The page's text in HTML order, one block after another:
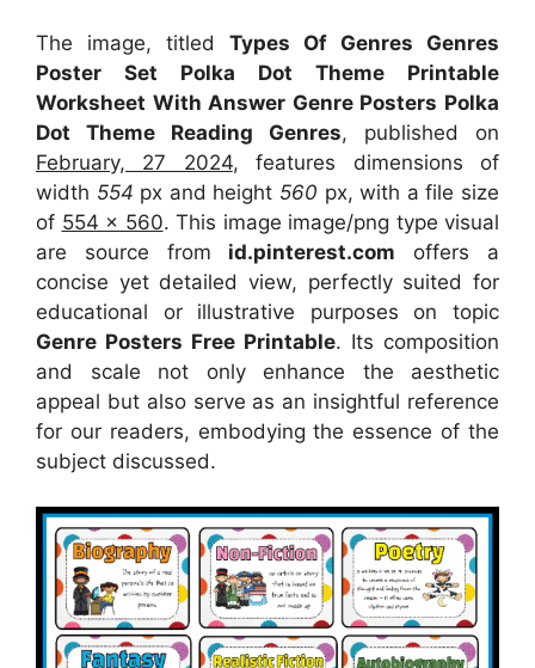
The image, titled Types Of Genres Genres
Poster Set Polka Dot Theme Printable
Worksheet With Answer Genre Posters Polka
Dot Theme Reading Genres, published on
February, 27 2024, features dimensions of
width 554 px and height 560 px, with a file size
of 554 x 560. This image image/png type visual
are source from id.pinterest.com offers a
concise yet detailed view, perfectly suited for
educational or illustrative purposes on topic
Genre Posters Free Printable. Its composition
and scale not only enhance the aesthetic
appeal but also serve as an insightful reference
for our readers, embodying the essence of the
subject discussed.